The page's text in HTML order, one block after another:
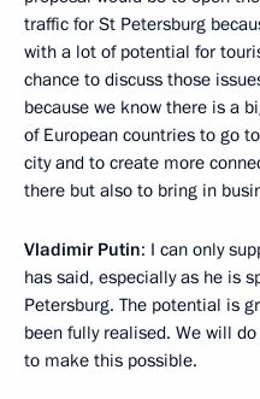
traffic for St Petersburg
with a lot of potential for
chance to discuss those
because we know there is a
of European countries to go
city and to create more
there but also to bring in
Vladimir Putin: I can only
has said, especially as he is
Petersburg. The potential is
been fully realised. We will
to make this possible.